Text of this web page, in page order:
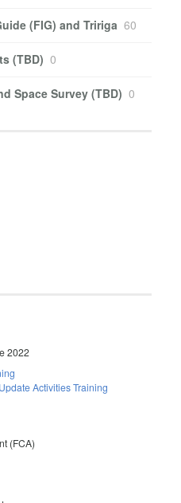
(FIG) and Tririga 60
(TBD) 0
Space Survey (TBD) 0
2022
Activities Training
(FCA)